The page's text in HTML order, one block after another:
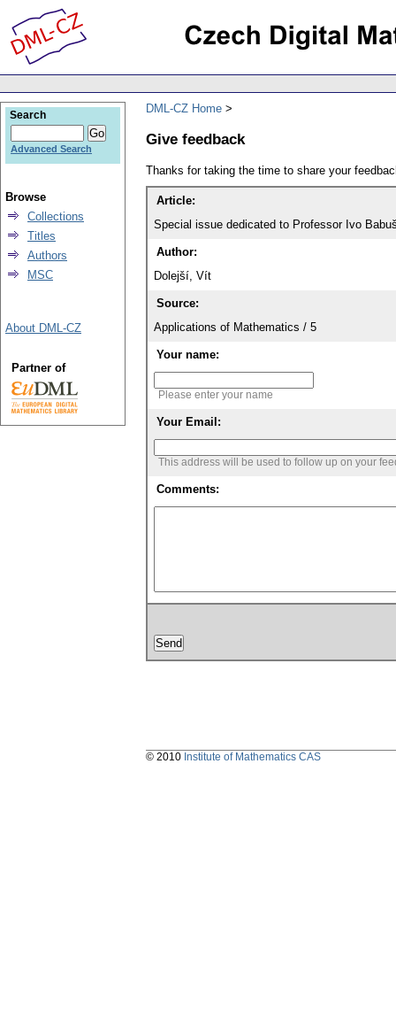
DML-CZ Home
Give feedback
Thanks for taking the time to share your
Article:
Special issue dedicated to Professor Ivo
Author:
Dolejší, Vít
Source:
Applications of Mathematics / 5
Your name:
Please enter your name
Your Email:
This address will be used to follow up on your
Comments:
Search
Advanced Search
Browse
Collections
Titles
Authors
MSC
About DML-CZ
Partner of
© 2010 Institute of Mathematics CAS